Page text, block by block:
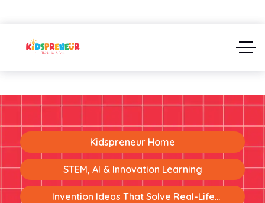
Kidspreneur Home
STEM, AI & Innovation Learning
Invention Ideas That Solve Real-Life